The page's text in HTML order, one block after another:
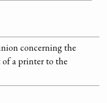
concerning the
a printer to the